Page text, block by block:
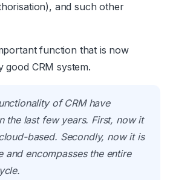
and such other
function that is now
CRM system.
of CRM have
the last few years. First, now it
based. Secondly, now it is
and encompasses the entire